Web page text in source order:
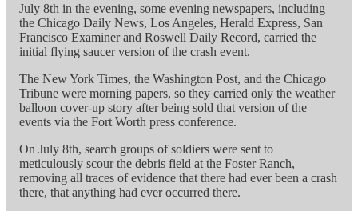
July 8th in the evening, some evening newspapers, including
the Chicago Daily News, Los Angeles, Herald Express, San
Francisco Examiner and Roswell Daily Record, carried the
initial flying saucer version of the crash event.
The New York Times, the Washington Post, and the Chicago
Tribune were morning papers, so they carried only the weather
balloon cover-up story after being sold that version of the
events via the Fort Worth press conference.
On July 8th, search groups of soldiers were sent to
meticulously scour the debris field at the Foster Ranch,
removing all traces of evidence that there had ever been a crash
there, that anything had ever occurred there.